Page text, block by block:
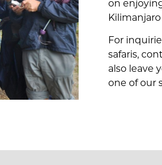
on
For
safaris,
also leave
one of our